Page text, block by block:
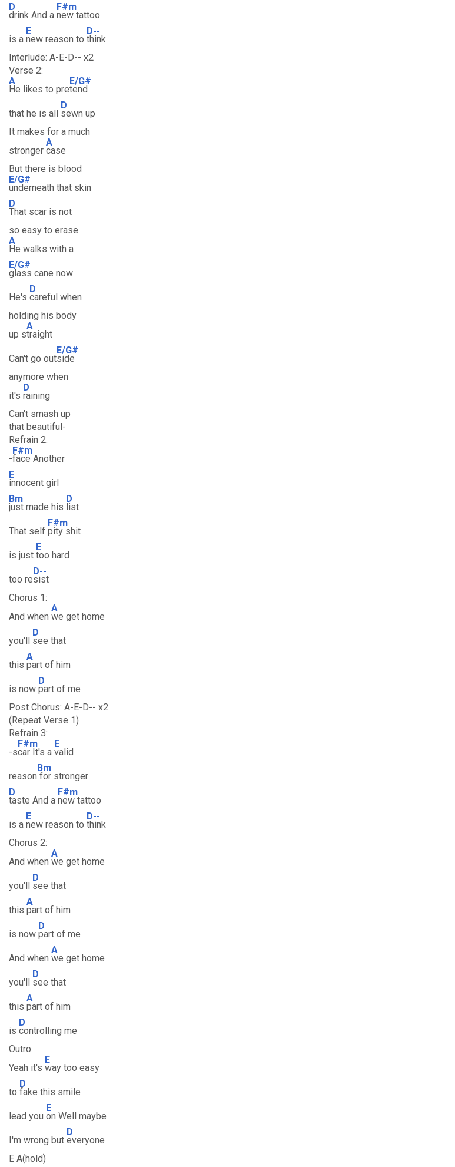
D
drink And a
F#m
new tattoo
is a
E
new reason to
D--
think
Interlude: A-E-D-- x2
Verse 2:
A
He likes to pre
E/G#
tend
that he is all
D
sewn up
It makes for a much
stronger
A
case
But there is blood
E/G#
underneath that skin
D
That scar is not
so easy to erase
A
He walks with a
E/G#
glass cane now
He's
D
careful when
holding his body
up s
A
traight
Can't go out
E/G#
side
anymore when
it's
D
raining
Can't smash up
that beautiful-
Refrain 2:
-
F#m
face Another
E
innocent girl
Bm
just made his
D
list
That self
F#m
pity shit
is just
E
too hard
too re
D--
sist
Chorus 1:
And when
A
we get home
you'll
D
see that
this
A
part of him
is now
D
part of me
Post Chorus: A-E-D-- x2
(Repeat Verse 1)
Refrain 3:
-s
F#m
car It's a
E
valid
reason
Bm
for stronger
D
taste And a
F#m
new tattoo
is a
E
new reason to
D--
think
Chorus 2:
And when
A
we get home
you'll
D
see that
this
A
part of him
is now
D
part of me
And when
A
we get home
you'll
D
see that
this
A
part of him
is
D
controlling me
Outro:
Yeah it's
E
way too easy
to
D
fake this smile
lead you
E
on Well maybe
I'm wrong but
D
everyone
E A(hold)